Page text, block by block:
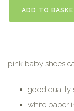
ADD TO
pink baby shoes
good quality
white paper